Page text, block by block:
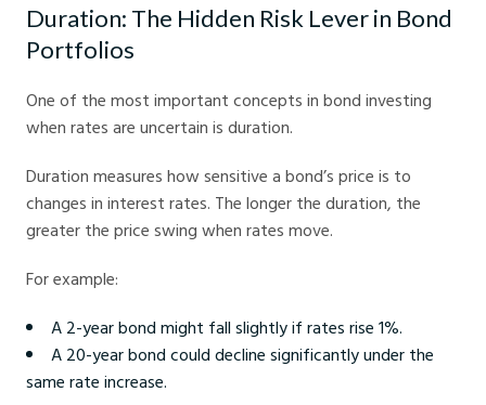
Duration: The Hidden Risk Lever in Bond
Portfolios
One of the most important concepts in bond investing
when rates are uncertain is duration.
Duration measures how sensitive a bond’s price is to
changes in interest rates. The longer the duration, the
greater the price swing when rates move.
For example:
A 2-year bond might fall slightly if rates rise 1%.
A 20-year bond could decline significantly under the
same rate increase.